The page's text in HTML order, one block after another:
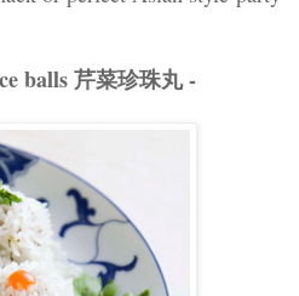
balls 芹菜珍珠丸 -